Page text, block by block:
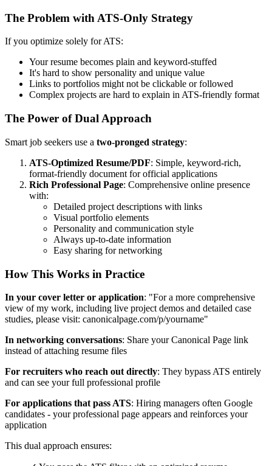
The Problem with ATS-Only Strategy
If you optimize solely for ATS:
Your resume becomes plain and keyword-stuffed
It's hard to show personality and unique value
Links to portfolios might not be clickable or followed
Complex projects are hard to explain in ATS-friendly format
The Power of Dual Approach
Smart job seekers use a two-pronged strategy:
ATS-Optimized Resume/PDF: Simple, keyword-rich,
format-friendly document for official applications
Rich Professional Page: Comprehensive online presence
with:
Detailed project descriptions with links
Visual portfolio elements
Personality and communication style
Always up-to-date information
Easy sharing for networking
How This Works in Practice
In your cover letter or application: "For a more comprehensive
view of my work, including live project demos and detailed case
studies, please visit: canonicalpage.com/p/yourname"
In networking conversations: Share your Canonical Page link
instead of attaching resume files
For recruiters who reach out directly: They bypass ATS entirely
and can see your full professional profile
For applications that pass ATS: Hiring managers often Google
candidates - your professional page appears and reinforces your
application
This dual approach ensures: